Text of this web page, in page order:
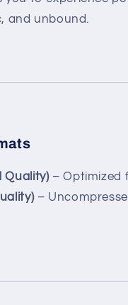
and unbound.
Quality)– Optimized
–